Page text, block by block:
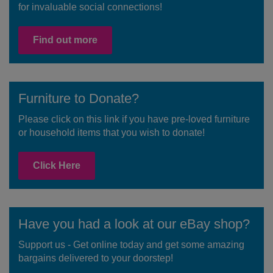
for invaluable social connections!
Find out more
Furniture to Donate?
Please click on this link if you have pre-loved furniture
or household items that you wish to donate!
Click Here
Have you had a look at our eBay shop?
Support us - Get online today and get some amazing
bargains delivered to your doorstep!